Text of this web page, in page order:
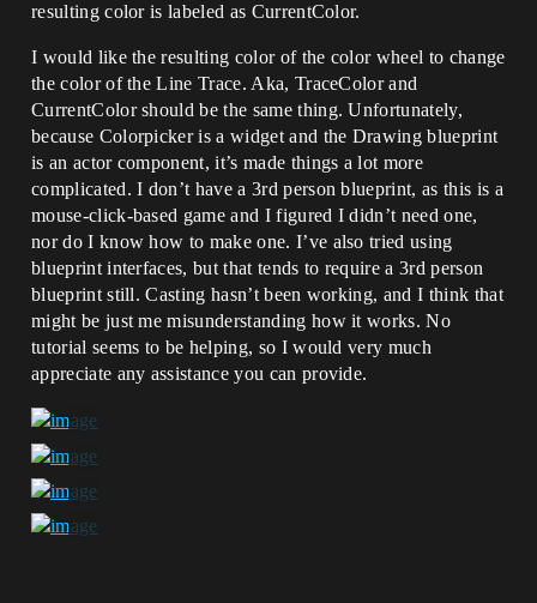
resulting color is labeled as CurrentColor.
I would like the resulting color of the color wheel to change
the color of the Line Trace. Aka, TraceColor and
CurrentColor should be the same thing. Unfortunately,
because Colorpicker is a widget and the Drawing blueprint
is an actor component, it’s made things a lot more
complicated. I don’t have a 3rd person blueprint, as this is a
mouse-click-based game and I figured I didn’t need one,
nor do I know how to make one. I’ve also tried using
blueprint interfaces, but that tends to require a 3rd person
blueprint still. Casting hasn’t been working, and I think that
might be just me misunderstanding how it works. No
tutorial seems to be helping, so I would very much
appreciate any assistance you can provide.